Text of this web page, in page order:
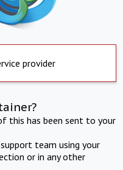
provider
this has been sent to your
team using your
or in any other